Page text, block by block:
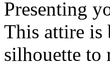
Presenting
This attire is
silhouette to